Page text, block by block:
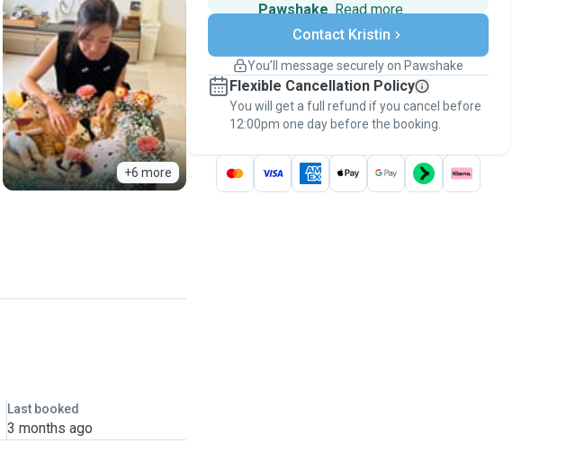
+6 more
Last booked
3 months ago
Pawshake. Read more
Secure payments
Support if plans change
Keep everything on Pawshake - from first
message, to payment - to stay covered by
thePawshake Guarantee.
Contact Kristin
You’ll message securely on Pawshake
Flexible Cancellation Policy
You will get a full refund if you cancel before
12:00pm one day before the booking.